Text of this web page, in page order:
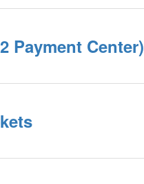
Payment Center)